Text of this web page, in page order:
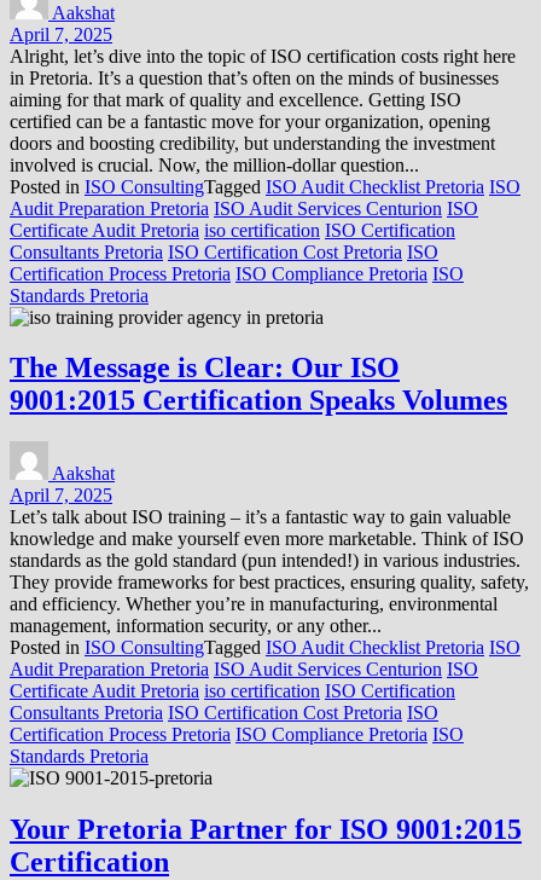
Aakshat
April 7, 2025
Alright, let’s dive into the topic of ISO certification costs right here
in Pretoria. It’s a question that’s often on the minds of businesses
aiming for that mark of quality and excellence. Getting ISO
certified can be a fantastic move for your organization, opening
doors and boosting credibility, but understanding the investment
involved is crucial. Now, the million-dollar question...
Posted in ISO ConsultingTagged ISO Audit Checklist Pretoria ISO
Audit Preparation Pretoria ISO Audit Services Centurion ISO
Certificate Audit Pretoria iso certification ISO Certification
Consultants Pretoria ISO Certification Cost Pretoria ISO
Certification Process Pretoria ISO Compliance Pretoria ISO
Standards Pretoria
The Message is Clear: Our ISO
9001:2015 Certification Speaks Volumes
Aakshat
April 7, 2025
Let’s talk about ISO training – it’s a fantastic way to gain valuable
knowledge and make yourself even more marketable. Think of ISO
standards as the gold standard (pun intended!) in various industries.
They provide frameworks for best practices, ensuring quality, safety,
and efficiency. Whether you’re in manufacturing, environmental
management, information security, or any other...
Posted in ISO ConsultingTagged ISO Audit Checklist Pretoria ISO
Audit Preparation Pretoria ISO Audit Services Centurion ISO
Certificate Audit Pretoria iso certification ISO Certification
Consultants Pretoria ISO Certification Cost Pretoria ISO
Certification Process Pretoria ISO Compliance Pretoria ISO
Standards Pretoria
Your Pretoria Partner for ISO 9001:2015
Certification